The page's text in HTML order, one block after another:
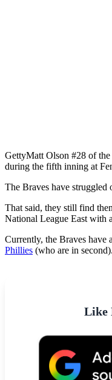
GettyMatt Olson #28 of
during the fifth inning at
The Braves have struggled
That said, they still find
National League East with
Currently, the Braves have
Phillies (who are in second).
Like